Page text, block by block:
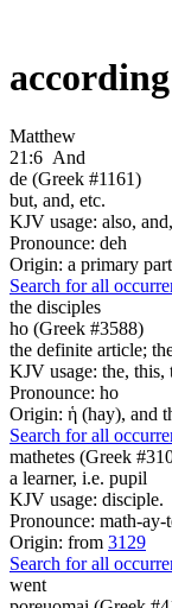
Matthew
21:6 And
de (Greek #1161)
but, and, etc.
KJV usage: also,
Pronounce: deh
Origin: a primary
Search for all
the disciples
ho (Greek #3588)
the definite article;
KJV usage: the, this,
Pronounce: ho
Origin: ἡ (hay), and
Search for all
mathetes (Greek
a learner, i.e. pupil
KJV usage: disciple.
Pronounce: math-ay-
Origin: from 3129
Search for all
went